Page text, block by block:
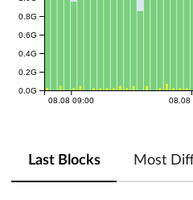
08.08 09:00 08.08
0.0G
0.2G
0.4G
0.6G
0.8G
Last Blocks Most